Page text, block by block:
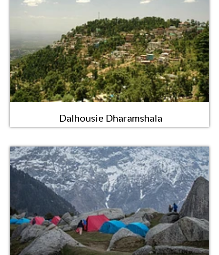
Dalhousie Dharamshala